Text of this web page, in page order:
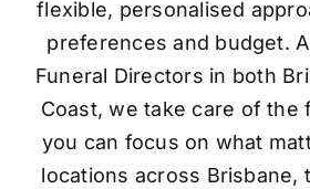
flexible, personalised
preferences and budget.
Funeral Directors in both
Coast, we take care of the
you can focus on what
locations across Brisbane,